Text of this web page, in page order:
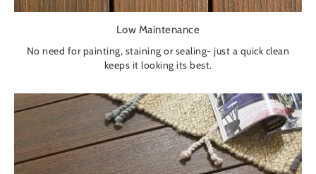
Low Maintenance
No need for painting, staining or sealing- just a quick clean
keeps it looking its best.